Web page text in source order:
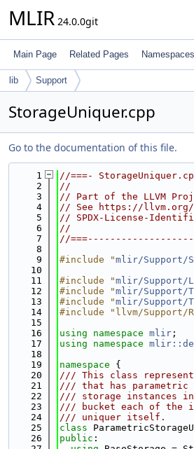
MLIR 24.0.0git
Main Page Related Pages Namespaces
lib Support
StorageUniquer.cpp
Go to the documentation of this file.
    1
//===-
    2
//
    3
// Part of the LLVM
    4
// See https://llvm.org/
    5
// SPDX-License-
    6
//
    7
//
    8
    9
#include "mlir/Support/
   10
   11
#include "mlir/Support/
   12
#include "mlir/Support/
   13
#include "mlir/Support/
   14
#include "llvm/Support/
   15
   16
using namespace mlir ;
   17
using namespace
   18
   19
namespace {
   20
/// This class
   21
/// that has parametric
   22
/// storage instances
   23
/// bucket each of the
   24
/// uniquer itself.
   25
class
   26
public :